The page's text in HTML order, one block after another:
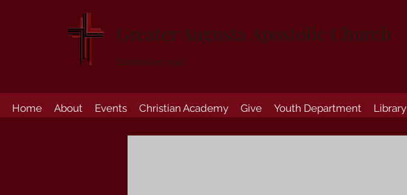
Greater Augusta Apostolic Church
Established 1947
Home About Events Christian Academy Give Youth Department Library